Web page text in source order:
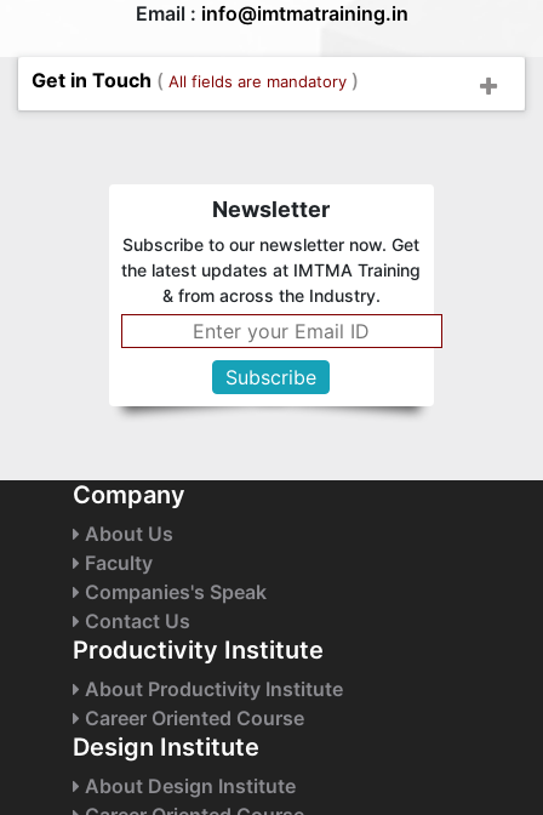
Email : info@imtmatraining.in
Get in Touch ( All fields are mandatory )
Newsletter
Subscribe to our newsletter now. Get
the latest updates at IMTMA Training
& from across the Industry.
Company
About Us
Faculty
Companies's Speak
Contact Us
Productivity Institute
About Productivity Institute
Career Oriented Course
Design Institute
About Design Institute